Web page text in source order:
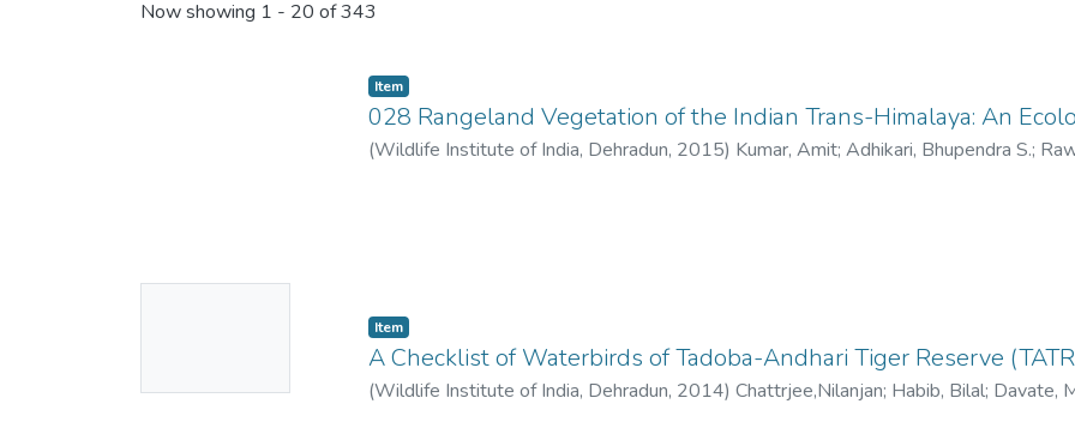
Now showing 1 - 20 of 343
Item
028 Rangeland Vegetation of the Indian Trans-Himalaya: An
(Wildlife Institute of India, Dehradun, 2015) Kumar, Amit; Adhikari, Bhupendra S.;
Item
A Checklist of Waterbirds of Tadoba-Andhari Tiger Reserve
(Wildlife Institute of India, Dehradun, 2014) Chattrjee,Nilanjan; Habib, Bilal; Davate,